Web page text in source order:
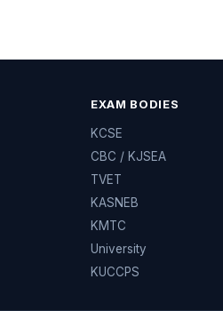
EXAM BODIES
KCSE
CBC / KJSEA
TVET
KASNEB
KMTC
University
KUCCPS